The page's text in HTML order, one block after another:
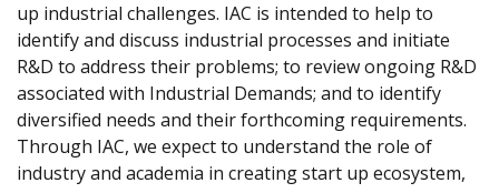
up industrial challenges. IAC is intended to help to
identify and discuss industrial processes and initiate
R&D to address their problems; to review ongoing R&D
associated with Industrial Demands; and to identify
diversified needs and their forthcoming requirements.
Through IAC, we expect to understand the role of
industry and academia in creating start up ecosystem,